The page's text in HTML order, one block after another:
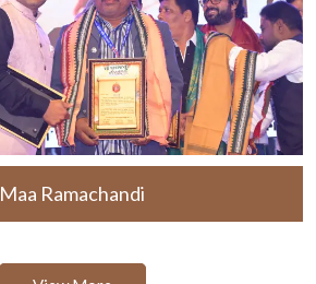
Maa Ramachandi